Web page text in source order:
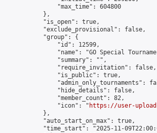
                "max_time": 604800
            },
            "is_open": true,
            "exclude_provisional": false,
            "group": {
                "id": 12599,
"name": "GO Special
                "summary": "",
                "require_invitation": false,
                "is_public": true,
"admin_only_tournaments":
                "hide_details": false,
                "member_count": 82,
                "icon": "
https://user-
            },
            "auto_start_on_max": true,
"time_start": "2025-11-